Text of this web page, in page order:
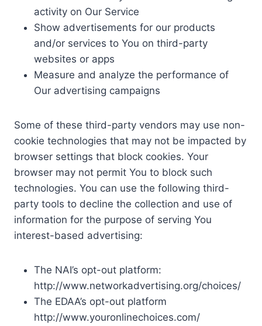
activity on Our Service
Show advertisements for our products
and/or services to You on third-party
websites or apps
Measure and analyze the performance of
Our advertising campaigns
Some of these third-party vendors may use non-
cookie technologies that may not be impacted by
browser settings that block cookies. Your
browser may not permit You to block such
technologies. You can use the following third-
party tools to decline the collection and use of
information for the purpose of serving You
interest-based advertising:
The NAI’s opt-out platform:
http://www.networkadvertising.org/choices/
The EDAA’s opt-out platform
http://www.youronlinechoices.com/